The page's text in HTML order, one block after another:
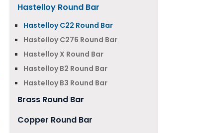
Hastelloy Round Bar
Hastelloy C22 Round Bar
Hastelloy C276 Round Bar
Hastelloy X Round Bar
Hastelloy B2 Round Bar
Hastelloy B3 Round Bar
Brass Round Bar
Copper Round Bar